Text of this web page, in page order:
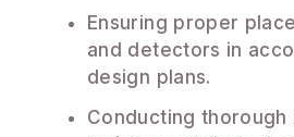
Ensuring proper
and detectors in
design plans.
Conducting thorough